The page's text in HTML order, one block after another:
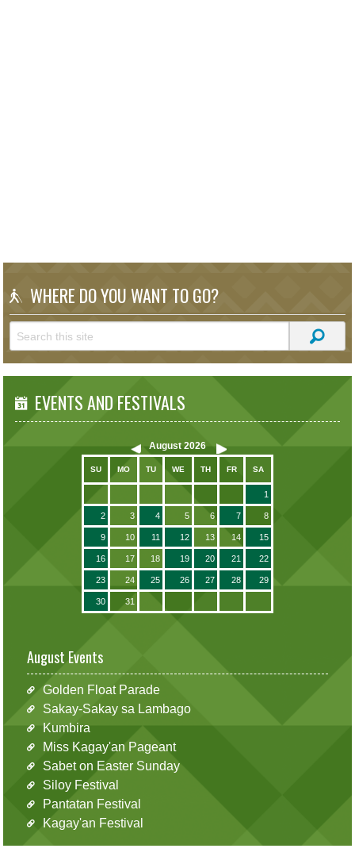
WHERE DO YOU WANT TO GO?
EVENTS AND FESTIVALS
August 2026
SU MO TU WE TH FR SA
1
2 3 4 5 6 7 8
9 10 11 12 13 14 15
16 17 18 19 20 21 22
23 24 25 26 27 28 29
30 31
August Events
Golden Float Parade
Sakay-Sakay sa Lambago
Kumbira
Miss Kagay'an Pageant
Sabet on Easter Sunday
Siloy Festival
Pantatan Festival
Kagay'an Festival